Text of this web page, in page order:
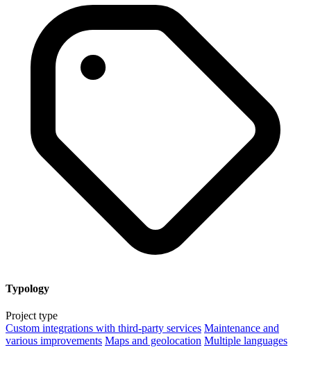
Typology
Project type
Custom integrations with third-party services Maintenance and
various improvements Maps and geolocation Multiple languages